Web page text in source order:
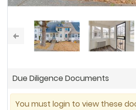
Due Diligence Documents
You must login to view these